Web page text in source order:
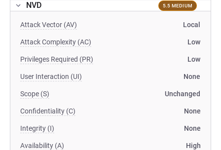
NVD 5.5 MEDIUM
Attack Vector (AV) Local
Attack Complexity (AC) Low
Privileges Required (PR) Low
User Interaction (UI) None
Scope (S) Unchanged
Confidentiality (C) None
Integrity (I) None
Availability (A) High